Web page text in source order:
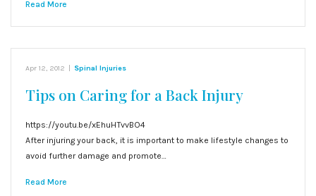
Read More
Apr 12, 2012 | Spinal Injuries
Tips on Caring for a Back Injury
https://youtu.be/xEhuHTvvBO4
After injuring your back, it is important to make lifestyle changes to
avoid further damage and promote…
Read More